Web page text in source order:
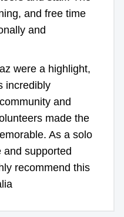
and free time
and
were a highlight,
incredibly
and
made the
As a solo
and supported
recommend this